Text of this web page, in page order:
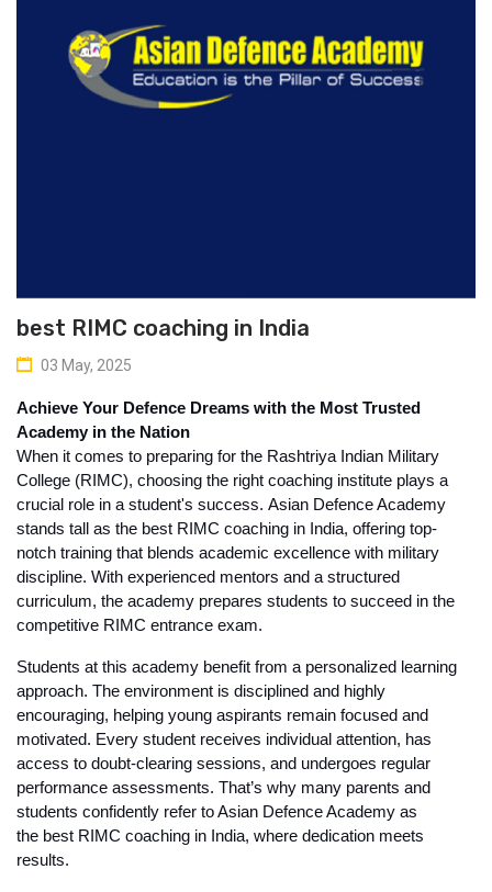
best RIMC coaching in India
03 May, 2025
Achieve Your Defence Dreams with the Most Trusted
Academy in the Nation
When it comes to preparing for the Rashtriya Indian Military
College (RIMC), choosing the right coaching institute plays a
crucial role in a student's success. Asian Defence Academy
stands tall as the best RIMC coaching in India, offering top-
notch training that blends academic excellence with military
discipline. With experienced mentors and a structured
curriculum, the academy prepares students to succeed in the
competitive RIMC entrance exam.
Students at this academy benefit from a personalized learning
approach. The environment is disciplined and highly
encouraging, helping young aspirants remain focused and
motivated. Every student receives individual attention, has
access to doubt-clearing sessions, and undergoes regular
performance assessments. That’s why many parents and
students confidently refer to Asian Defence Academy as
the best RIMC coaching in India, where dedication meets
results.